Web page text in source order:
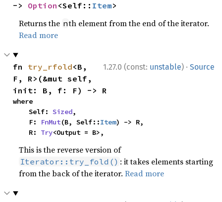
-> Option <Self:: Item>
Returns the nth element from the end of the iterator.
Read more
1.27.0 (const: unstable) · Source
fn try_rfold<B,
F, R>(&mut self,
init: B, f: F) -> R
where
    Self:
Sized,
    F:
FnMut(B, Self::Item) -> R,
    R:
Try<Output = B>,
This is the reverse version of
Iterator::try_fold() : it takes elements starting
from the back of the iterator.Read more